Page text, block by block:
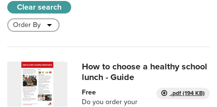
Clear search
How to choose a healthy school
lunch - Guide
.pdf (194 KB)
Free
Do you order your